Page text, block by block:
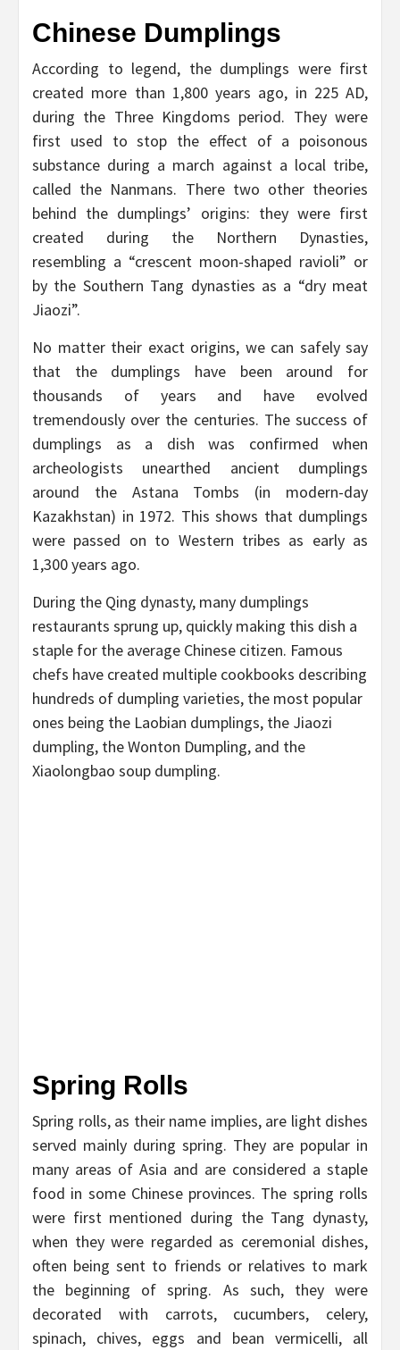
Chinese Dumplings
According to legend, the dumplings were first
created more than 1,800 years ago, in 225 AD,
during the Three Kingdoms period. They were
first used to stop the effect of a poisonous
substance during a march against a local tribe,
called the Nanmans. There two other theories
behind the dumplings’ origins: they were first
created during the Northern Dynasties,
resembling a “crescent moon-shaped ravioli” or
by the Southern Tang dynasties as a “dry meat
Jiaozi”.
No matter their exact origins, we can safely say
that the dumplings have been around for
thousands of years and have evolved
tremendously over the centuries. The success of
dumplings as a dish was confirmed when
archeologists unearthed ancient dumplings
around the Astana Tombs (in modern-day
Kazakhstan) in 1972. This shows that dumplings
were passed on to Western tribes as early as
1,300 years ago.
During the Qing dynasty, many dumplings
restaurants sprung up, quickly making this dish a
staple for the average Chinese citizen. Famous
chefs have created multiple cookbooks describing
hundreds of dumpling varieties, the most popular
ones being the Laobian dumplings, the Jiaozi
dumpling, the Wonton Dumpling, and the
Xiaolongbao soup dumpling.
Spring Rolls
Spring rolls, as their name implies, are light dishes
served mainly during spring. They are popular in
many areas of Asia and are considered a staple
food in some Chinese provinces. The spring rolls
were first mentioned during the Tang dynasty,
when they were regarded as ceremonial dishes,
often being sent to friends or relatives to mark
the beginning of spring. As such, they were
decorated with carrots, cucumbers, celery,
spinach, chives, eggs and bean vermicelli, all